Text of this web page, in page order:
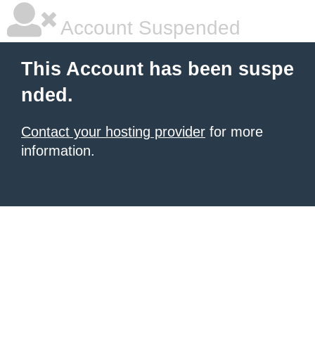
Account Suspended
This Account has been suspe
nded.
Contact your hosting provider for more
information.